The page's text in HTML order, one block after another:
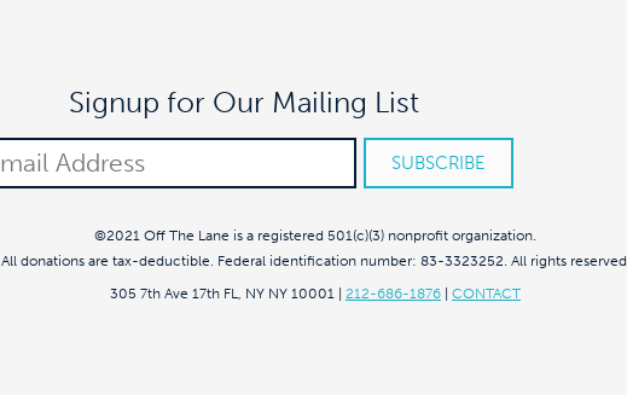
Signup for Our Mailing List
©2021 Off The Lane is a registered 501(c)(3) nonprofit organization.
All donations are tax-deductible. Federal identification number: 83-3323252. All rights reserved.
305 7th Ave 17th FL, NY NY 10001 | 212-686-1876 | CONTACT